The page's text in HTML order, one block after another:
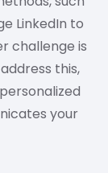
LinkedIn to
challenge is
this,
your